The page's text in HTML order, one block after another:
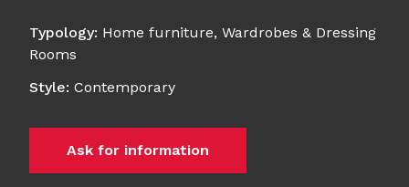
Typology: Home furniture, Wardrobes & Dressing
Rooms
Style: Contemporary
Ask for information